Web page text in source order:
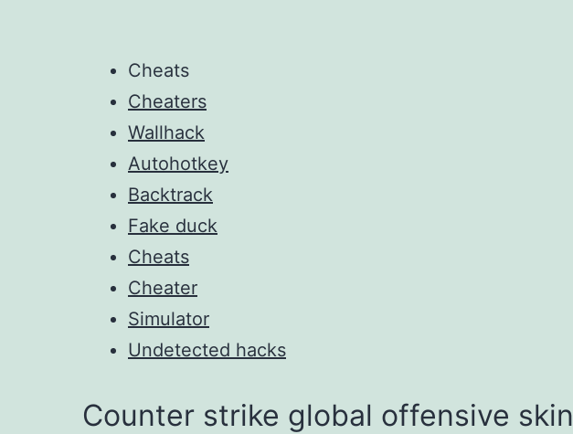
Cheats
Cheaters
Wallhack
Autohotkey
Backtrack
Fake duck
Cheats
Cheater
Simulator
Undetected hacks
Counter strike global offensive skin